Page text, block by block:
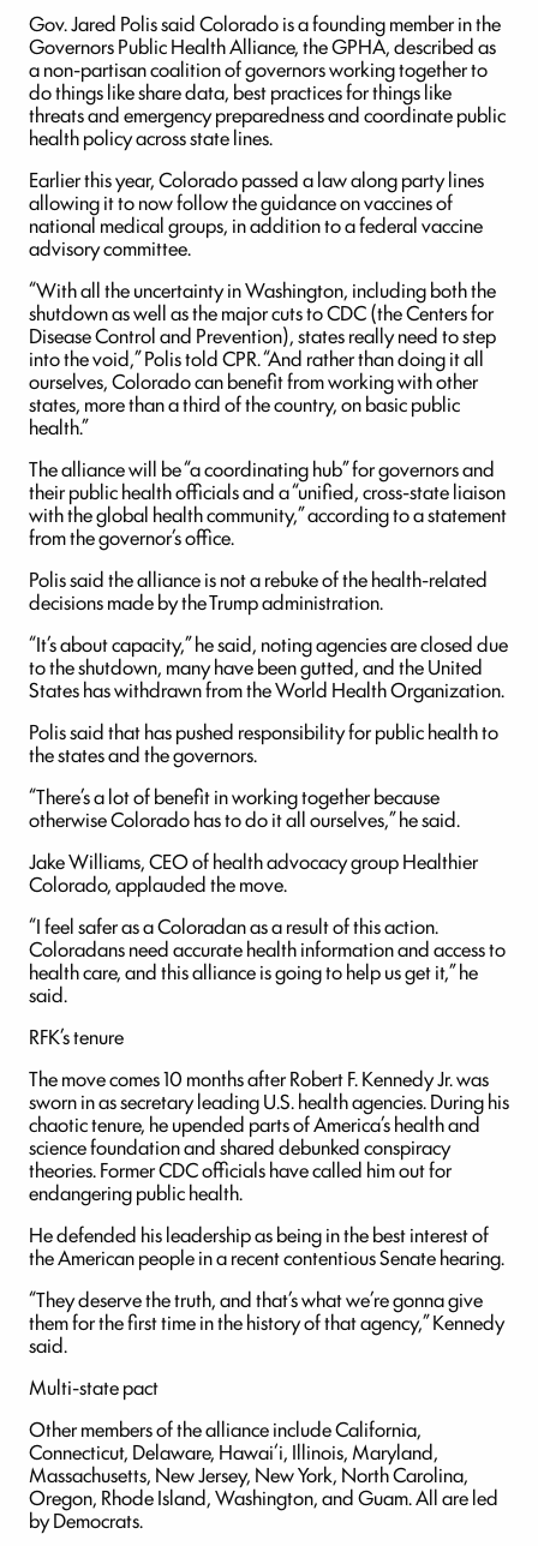
Gov. Jared Polis said Colorado is a founding member in the
Governors Public Health Alliance, the GPHA, described as
a non-partisan coalition of governors working together to
do things like share data, best practices for things like
threats and emergency preparedness and coordinate public
health policy across state lines.
Earlier this year, Colorado passed a law along party lines
allowing it to now follow the guidance on vaccines of
national medical groups, in addition to a federal vaccine
advisory committee.
“With all the uncertainty in Washington, including both the
shutdown as well as the major cuts to CDC (the Centers for
Disease Control and Prevention), states really need to step
into the void,” Polis told CPR. “And rather than doing it all
ourselves, Colorado can benefit from working with other
states, more than a third of the country, on basic public
health.”
The alliance will be “a coordinating hub” for governors and
their public health officials and a “unified, cross-state liaison
with the global health community,” according to a statement
from the governor’s office.
Polis said the alliance is not a rebuke of the health-related
decisions made by the Trump administration.
“It’s about capacity,” he said, noting agencies are closed due
to the shutdown, many have been gutted, and the United
States has withdrawn from the World Health Organization.
Polis said that has pushed responsibility for public health to
the states and the governors.
“There’s a lot of benefit in working together because
otherwise Colorado has to do it all ourselves,” he said.
Jake Williams, CEO of health advocacy group Healthier
Colorado, applauded the move.
“I feel safer as a Coloradan as a result of this action.
Coloradans need accurate health information and access to
health care, and this alliance is going to help us get it,” he
said.
RFK’s tenure
The move comes 10 months after Robert F. Kennedy Jr. was
sworn in as secretary leading U.S. health agencies. During his
chaotic tenure, he upended parts of America’s health and
science foundation and shared debunked conspiracy
theories. Former CDC officials have called him out for
endangering public health.
He defended his leadership as being in the best interest of
the American people in a recent contentious Senate hearing.
“They deserve the truth, and that’s what we’re gonna give
them for the first time in the history of that agency,” Kennedy
said.
Multi-state pact
Other members of the alliance include California,
Connecticut, Delaware, Hawai‘i, Illinois, Maryland,
Massachusetts, New Jersey, New York, North Carolina,
Oregon, Rhode Island, Washington, and Guam. All are led
by Democrats.